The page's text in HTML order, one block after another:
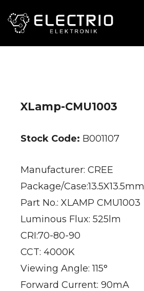
XLamp-CMU1003
Stock Code: B001107
Manufacturer: CREE
Package/Case:13.5X13.5mm
Part No.: XLAMP CMU1003
Luminous Flux: 525lm
CRI:70-80-90
CCT: 4000K
Viewing Angle: 115°
Forward Current: 90mA